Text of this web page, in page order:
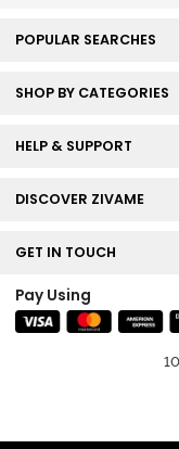
POPULAR SEARCHES
SHOP BY CATEGORIES
HELP & SUPPORT
DISCOVER ZIVAME
GET IN TOUCH
Pay Using